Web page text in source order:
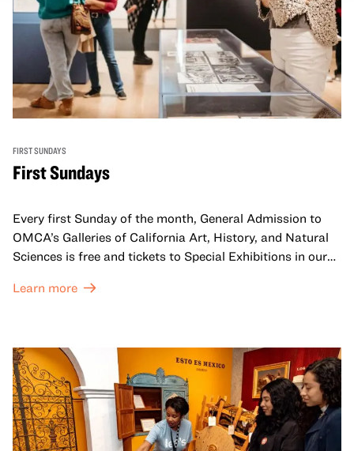
FIRST SUNDAYS
First Sundays
Every first Sunday of the month, General Admission to
OMCA’s Galleries of California Art, History, and Natural
Sciences is free and tickets to Special Exhibitions in our
Learn more